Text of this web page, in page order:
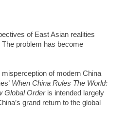
of East Asian realities
problem has become
of modern China
When China Rules The World:
Global Orderis intended largely
grand return to the global